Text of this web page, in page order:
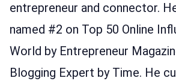
entrepreneur and connector.
named #2 on Top 50 Online
World by Entrepreneur
Blogging Expert by Time. He